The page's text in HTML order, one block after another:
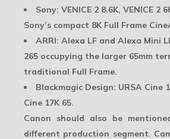
Sony: VENICE 2 8.6K, VENICE 2
Sony’s compact 8K Full Frame
ARRI: Alexa LF and Alexa Mini
265 occupying the larger 65mm
traditional Full Frame.
Blackmagic Design: URSA Cine
Cine 17K 65.
Canon should also be
different production segment.